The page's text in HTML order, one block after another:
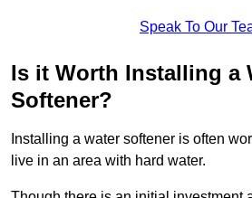
Speak To Our
Is it Worth Installing a
Softener?
Installing a water softener is often
live in an area with hard water.